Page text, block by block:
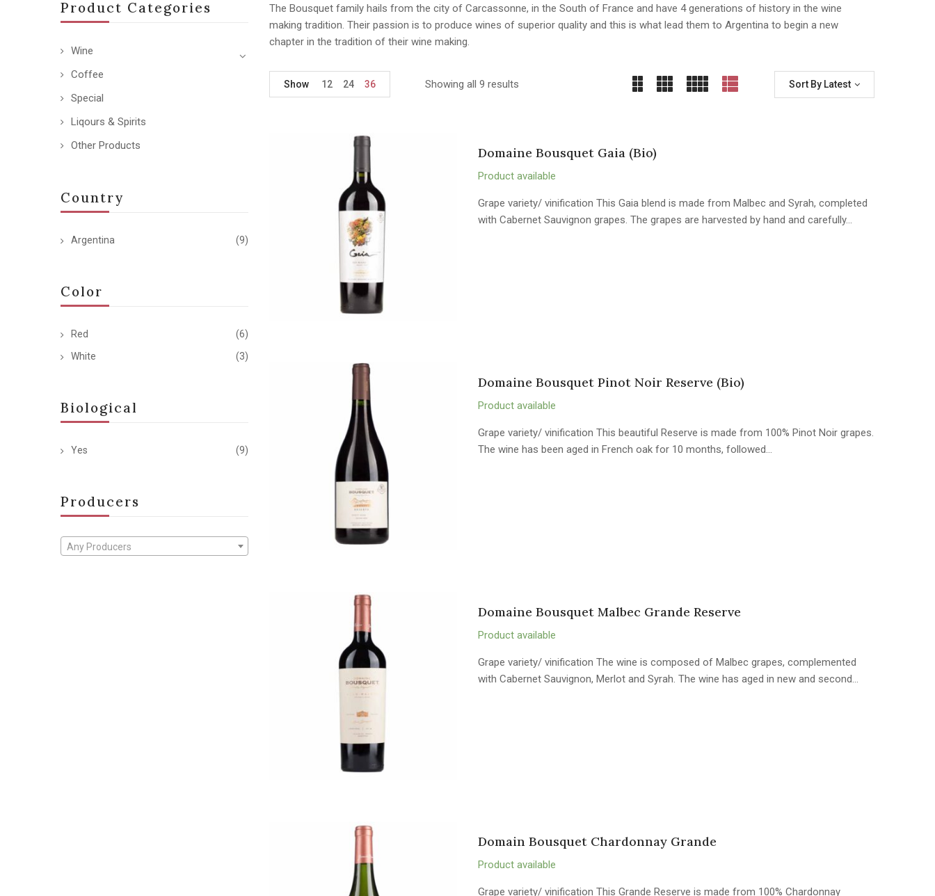
Product Categories
Wine
Coffee
Special
Liqours & Spirits
Other Products
Country
Argentina (9)
Color
Red
(6)
White
(3)
Biological
Yes (9)
Producers
Any Producers
The Bousquet family hails from the city of Carcassonne, in the South of France and have 4 generations of history in the wine
making tradition. Their passion is to produce wines of superior quality and this is what lead them to Argentina to begin a new
chapter in the tradition of their wine making.
Showing all 9 results Sort By Latest
Show 12 24 36
Domaine Bousquet Gaia (Bio)
Product available
Grape variety/ vinification This Gaia blend is made from Malbec and Syrah, completed
with Cabernet Sauvignon grapes. The grapes are harvested by hand and carefully…
Domaine Bousquet Pinot Noir Reserve (Bio)
Product available
Grape variety/ vinification This beautiful Reserve is made from 100% Pinot Noir grapes.
The wine has been aged in French oak for 10 months, followed…
Domaine Bousquet Malbec Grande Reserve
Product available
Grape variety/ vinification The wine is composed of Malbec grapes, complemented
with Cabernet Sauvignon, Merlot and Syrah. The wine has aged in new and second…
Domain Bousquet Chardonnay Grande
Product available
Grape variety/ vinification This Grande Reserve is made from 100% Chardonnay